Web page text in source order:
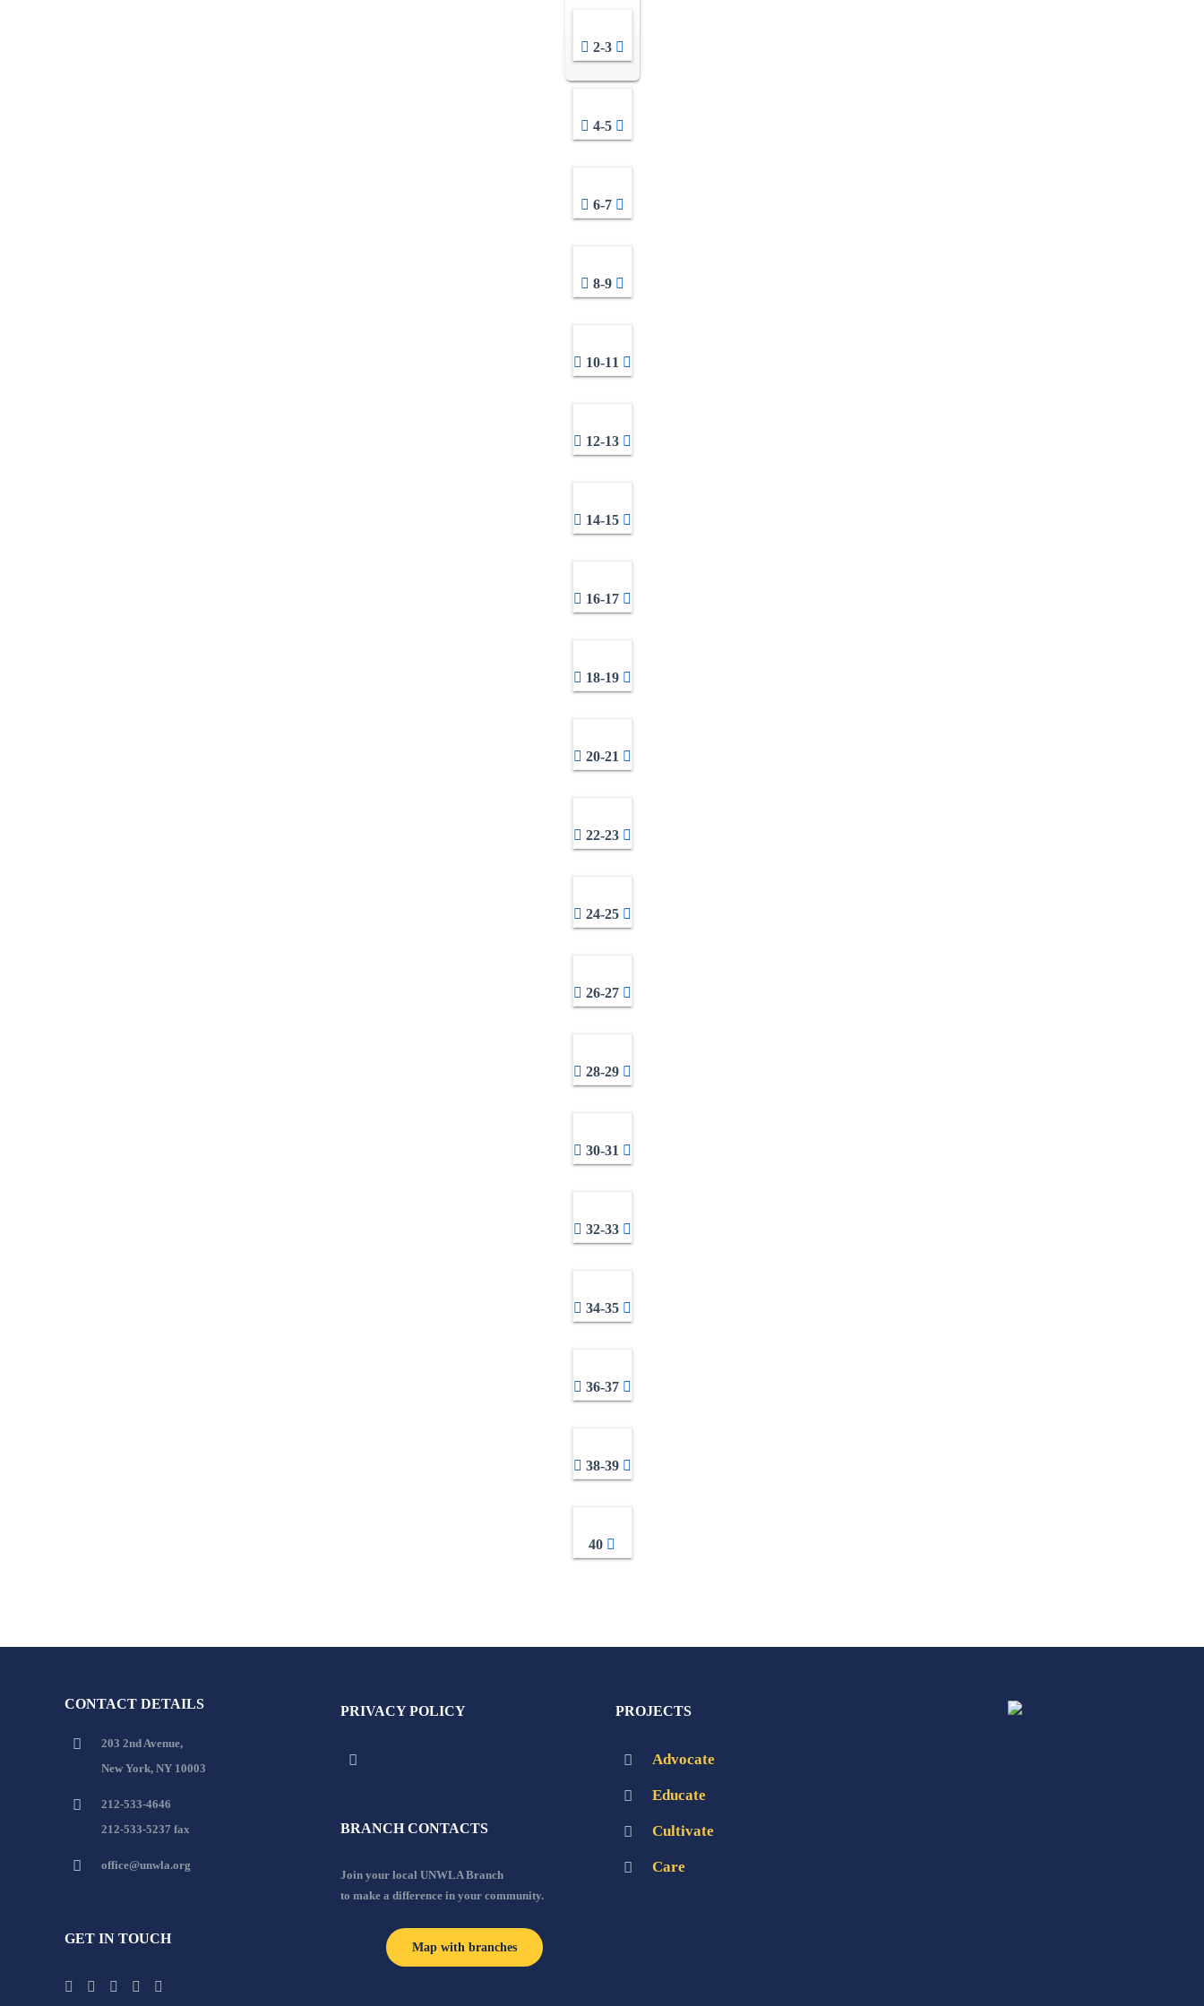
2-3
4-5
6-7
8-9
10-11
12-13
14-15
16-17
18-19
20-21
22-23
24-25
26-27
28-29
30-31
32-33
34-35
36-37
38-39
40
CONTACT DETAILS
203 2nd Avenue,
New York, NY 10003
212-533-4646
212-533-5237 fax
office@unwla.org
GET IN TOUCH
PRIVACY POLICY
BRANCH CONTACTS
Join your local UNWLA Branch
to make a difference in your community.
Map with branches
PROJECTS
Advocate
Educate
Cultivate
Care